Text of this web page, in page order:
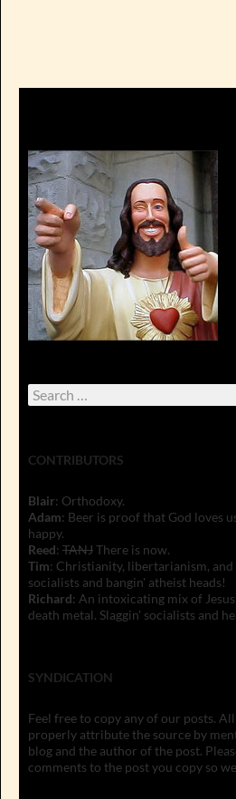
Search
for:
CONTRIBUTORS
Blair: Orthodoxy.
Adam: Beer is proof that God loves
happy.
Reed: TANJThere is now.
Tim: Christianity, libertarianism, and
socialists and bangin' atheist heads!
Richard: An intoxicating mix of
death metal. Slaggin' socialists and
SYNDICATION
Feel free to copy any of our posts.
properly attribute the source by
blog and the author of the post.
comments to the post you copy so